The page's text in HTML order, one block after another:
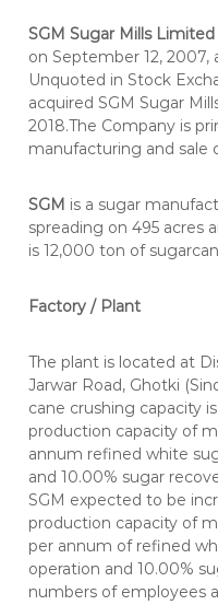
SGM Sugar Mills
on September 12,
Unquoted in Stock
acquired SGM Sugar
2018.The Company is
manufacturing and sale
SGM is a sugar
spreading on 495 acres
is 12,000 ton of
Factory / Plant
The plant is located at
Jarwar Road, Ghotki
cane crushing capacity
production capacity of
annum refined white
and 10.00% sugar
SGM expected to be
production capacity of
per annum of refined
operation and 10.00%
numbers of employees